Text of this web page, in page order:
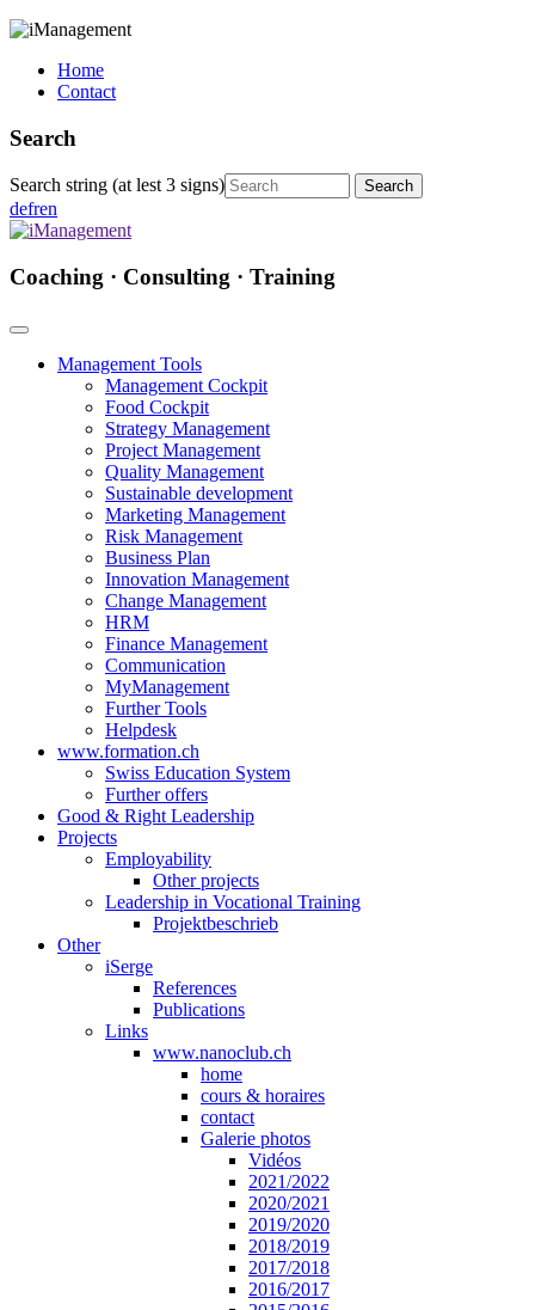
Home
Contact
Search
Search string (at lest 3 signs)
defren
Coaching · Consulting · Training
Management Tools
Management Cockpit
Food Cockpit
Strategy Management
Project Management
Quality Management
Sustainable development
Marketing Management
Risk Management
Business Plan
Innovation Management
Change Management
HRM
Finance Management
Communication
MyManagement
Further Tools
Helpdesk
www.formation.ch
Swiss Education System
Further offers
Good & Right Leadership
Projects
Employability
Other projects
Leadership in Vocational Training
Projektbeschrieb
Other
iSerge
References
Publications
Links
www.nanoclub.ch
home
cours & horaires
contact
Galerie photos
Vidéos
2021/2022
2020/2021
2019/2020
2018/2019
2017/2018
2016/2017